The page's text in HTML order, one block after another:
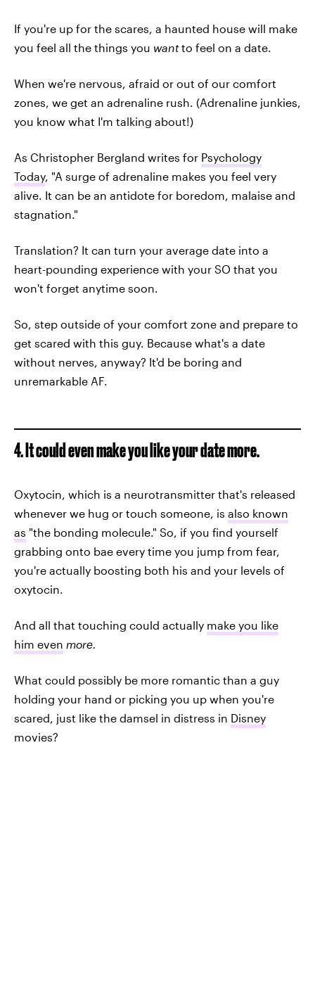
If you're up for the scares, a haunted house will make
you feel all the things you wantto feel on a date.
When we're nervous, afraid or out of our comfort
zones, we get an adrenaline rush. (Adrenaline junkies,
you know what I'm talking about!)
As Christopher Bergland writes for Psychology
Today, "A surge of adrenaline makes you feel very
alive. It can be an antidote for boredom, malaise and
stagnation."
Translation? It can turn your average date into a
heart-pounding experience with your SO that you
won't forget anytime soon.
So, step outside of your comfort zone and prepare to
get scared with this guy. Because what's a date
without nerves, anyway? It'd be boring and
unremarkable AF.
4. It could even make you like your date more.
Oxytocin, which is a neurotransmitter that's released
whenever we hug or touch someone, is also known
as "the bonding molecule." So, if you find yourself
grabbing onto bae every time you jump from fear,
you're actually boosting both his and your levels of
oxytocin.
And all that touching could actually make you like
him even more.
What could possibly be more romantic than a guy
holding your hand or picking you up when you're
scared, just like the damsel in distress in Disney
movies?